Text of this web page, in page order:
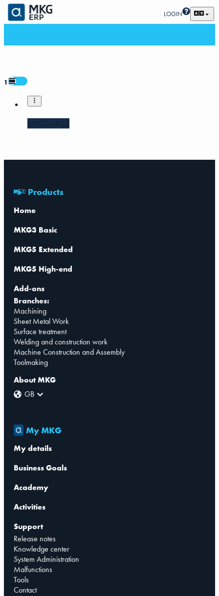
LOGIN
1
MKG5MKG3
Products
Home
MKG3 Basic
MKG5 Extended
MKG5 High-end
Add-ons
Branches:
Machining
Sheet Metal Work
Surface treatment
Welding and construction work
Machine Construction and Assembly
Toolmaking
About MKG
GB
My MKG
My details
Business Goals
Academy
Activities
Support
Release notes
Knowledge center
System Administration
Malfunctions
Tools
Contact